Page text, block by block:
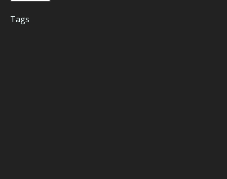
Tags